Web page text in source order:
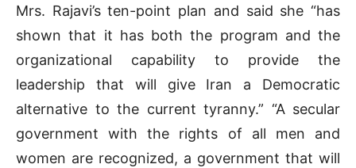
Mrs. Rajavi’s ten-point plan and said she “has
shown that it has both the program and the
organizational capability to provide the
leadership that will give Iran a Democratic
alternative to the current tyranny.” “A secular
government with the rights of all men and
women are recognized, a government that will